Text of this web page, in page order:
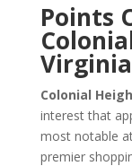
Points
Virginia
Colonial
interest that
most notable
premier